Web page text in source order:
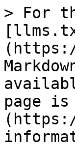
> For
page